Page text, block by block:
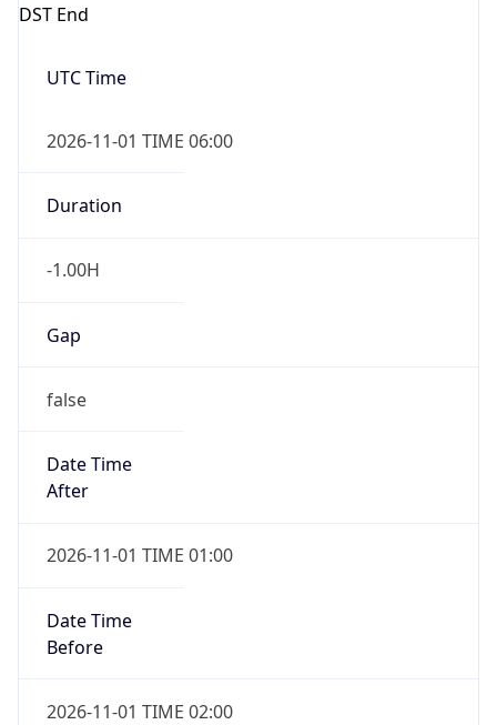
DST End
UTC Time
2026-11-01 TIME 06:00
Duration
-1.00H
Gap
false
Date Time
After
2026-11-01 TIME 01:00
Date Time
Before
2026-11-01 TIME 02:00